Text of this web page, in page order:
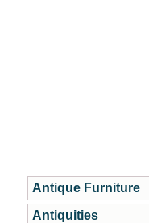
Antique Furniture
Antiquities